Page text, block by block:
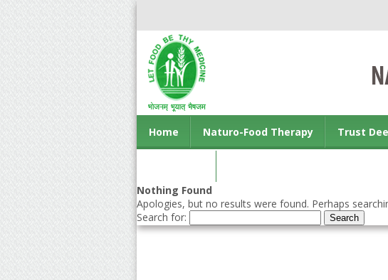
Home Naturo-Food Therapy Trust
Nothing Found
Apologies, but no results were found. Perhaps
Search for: